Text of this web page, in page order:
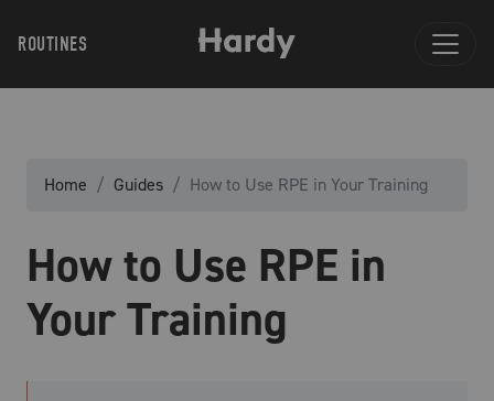
ROUTINES
Home Guides How to Use RPE in Your Training
How to Use RPE in
Your Training